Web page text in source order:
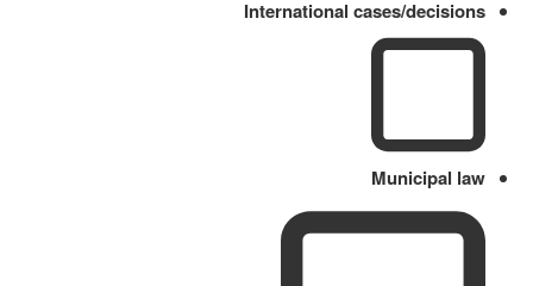
International cases/decisions
Municipal law